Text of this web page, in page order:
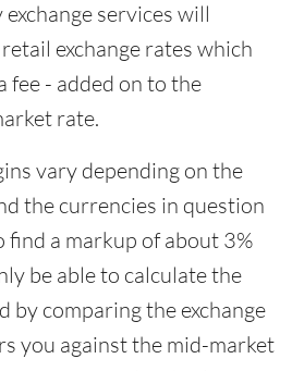
services will
exchange rates which
fee - added on to the
rate.
vary depending on the
the currencies in question
find a markup of about 3%
be able to calculate the
by comparing the exchange
you against the mid-market